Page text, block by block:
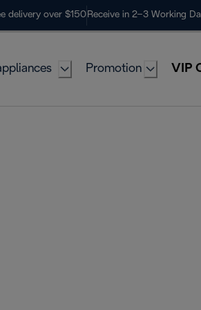
delivery over $150 Receive in 2–3 Working
Promotion VIP